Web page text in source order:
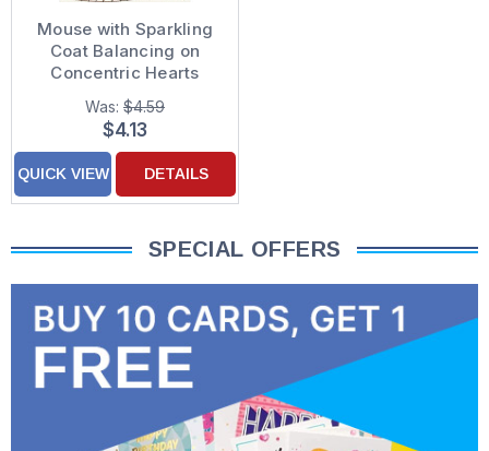
Mouse with Sparkling
Coat Balancing on
Concentric Hearts
Valentine's Day Card
for Girl
Was: $4.59
$4.13
QUICK VIEW DETAILS
SPECIAL OFFERS